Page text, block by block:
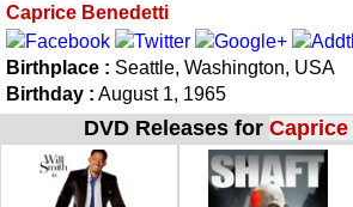
Caprice Benedetti
Birthplace : Seattle, Washington, USA
Birthday : August 1, 1965
DVD Releases for